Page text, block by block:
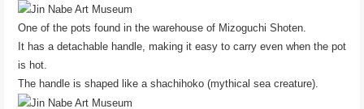
One of the pots found in the warehouse of Mizoguchi Shoten.
It has a detachable handle, making it easy to carry even when the pot
is hot.
The handle is shaped like a shachihoko (mythical sea creature).